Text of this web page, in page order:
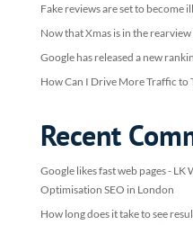
Fake reviews are set to become
Now that Xmas is in the rearview
Google has released a new
How Can I Drive More Traffic to
Recent
Google likes fast web pages - LK
Optimisation SEO in London
How long does it take to see